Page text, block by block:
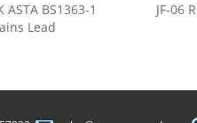
ASTA BS1363-1
Lead
JF-06